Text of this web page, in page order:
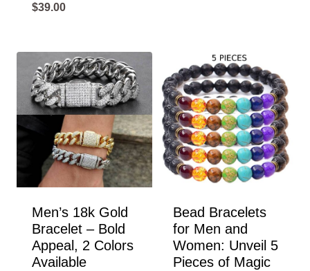
$39.00
Men’s 18k Gold
Bracelet – Bold
Appeal, 2 Colors
Available
Bead Bracelets
for Men and
Women: Unveil 5
Pieces of Magic